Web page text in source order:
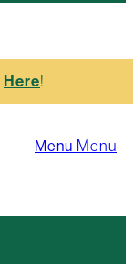
Menu Menu
Here!